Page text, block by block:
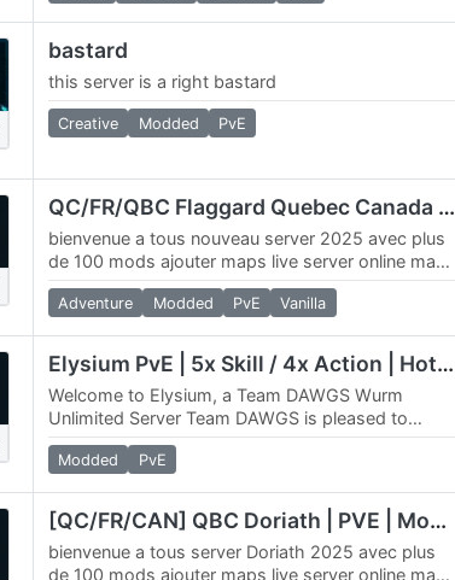
bastard
this server is a right bastard
Creative Modded PvE
QC/FR/QBC Flaggard Quebec Canada ++ MODS+++
bienvenue a tous nouveau server 2025 avec plus
de 100 mods ajouter maps live server online maps
web 4k maps / connect manuel…
Adventure Modded PvE Vanilla
Elysium PvE | 5x Skill / 4x Action | HotA PvP
Welcome to Elysium, a Team DAWGS Wurm
Unlimited Server Team DAWGS is pleased to
announce, Elysium, a 4096x4096 PvE server.
Online Elysium Deed Map…
Modded PvE
[QC/FR/CAN] QBC Doriath | PVE | Montreal 2026
bienvenue a tous server Doriath 2025 avec plus
de 100 mods ajouter maps live server online maps